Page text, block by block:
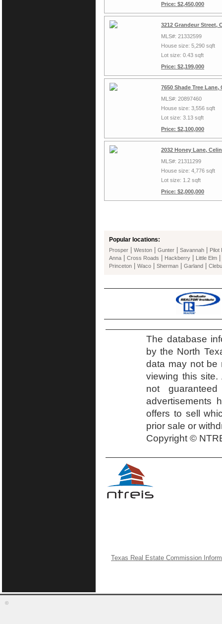
Price: $2,450,000
3212 Grandeur Street,
MLS#: 21332599
House size: 5,290 sqft
Lot size: 0.43 sqft
Price: $2,199,000
7650 Shade Tree Lane,
MLS#: 20897460
House size: 3,556 sqft
Lot size: 3.13 sqft
Price: $2,100,000
2032 Honey Lane,
MLS#: 21311299
House size: 4,776 sqft
Lot size: 1.2 sqft
Price: $2,000,000
Popular locations:
Prosper Weston Gunter Savannah
Pilot
Anna
Cross Roads Hackberry Little Elm
Princeton Waco Sherman Garland
The database
by the North
data may not be
viewing this
not
advertisements
offers to sell
prior sale or
Copyright ©
Texas Real Estate Commission
©